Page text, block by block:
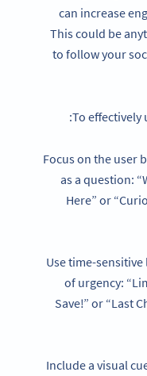
can increase
This could be
to follow your
To effectively
Focus on the user
as a question:
Here” or
Use time-sensitive
of urgency:
Save!” or “Last
Include a visual